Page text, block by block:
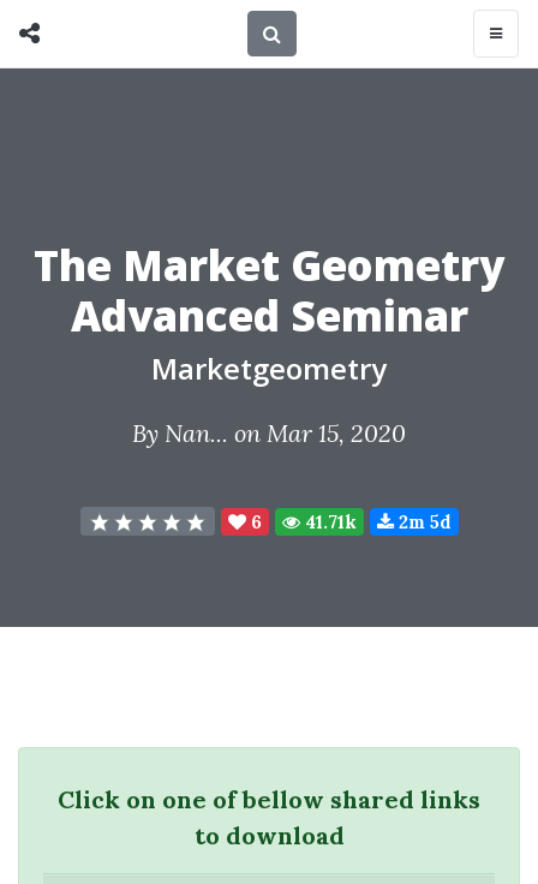
The Market Geometry
Advanced Seminar
Marketgeometry
By Nan... on Mar 15, 2020
6 41.71k 2m 5d
Click on one of bellow shared links
to download